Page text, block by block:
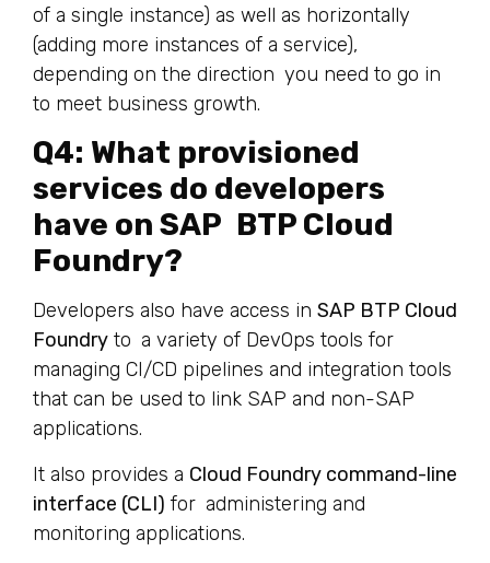
of a single instance) as well as horizontally
(adding more instances of a service),
depending on the direction you need to go in
to meet business growth.
Q4: What provisioned
services do developers
have on SAP BTP Cloud
Foundry?
Developers also have access in SAP BTP Cloud
Foundry to a variety of DevOps tools for
managing CI/CD pipelines and integration tools
that can be used to link SAP and non-SAP
applications.
It also provides a Cloud Foundry command-line
interface (CLI) for administering and
monitoring applications.